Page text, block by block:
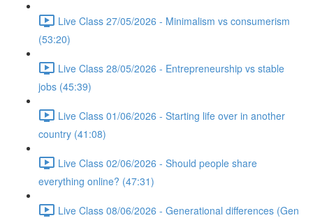
Live Class 27/05/2026 - Minimalism vs consumerism
(53:20)
Live Class 28/05/2026 - Entrepreneurship vs stable
jobs (45:39)
Live Class 01/06/2026 - Starting life over in another
country (41:08)
Live Class 02/06/2026 - Should people share
everything online? (47:31)
Live Class 08/06/2026 - Generational differences (Gen